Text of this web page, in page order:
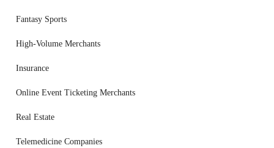
Fantasy Sports
High-Volume Merchants
Insurance
Online Event Ticketing Merchants
Real Estate
Telemedicine Companies